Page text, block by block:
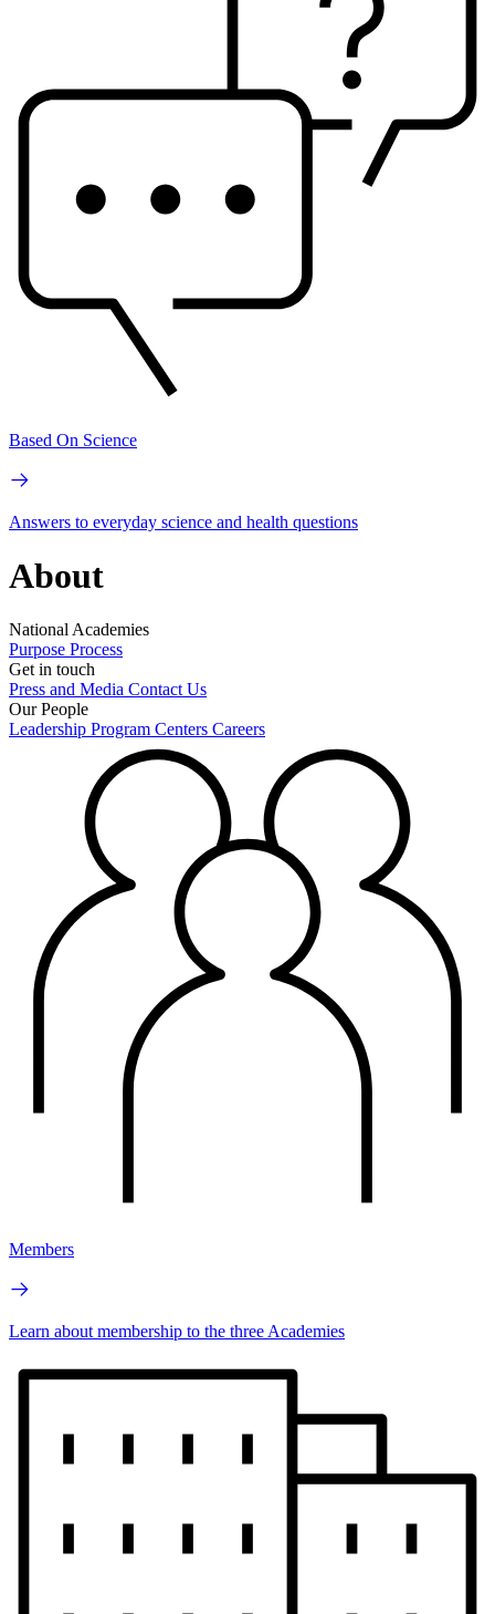
Based On Science
Answers to everyday science and health questions
About
National Academies
Purpose Process
Get in touch
Press and Media Contact Us
Our People
Leadership Program Centers Careers
Members
Learn about membership to the three Academies